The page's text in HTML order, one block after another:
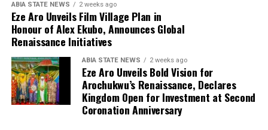
ABIA STATE NEWS 2 weeks ago
Eze Aro Unveils Film Village Plan in
Honour of Alex Ekubo, Announces Global
Renaissance Initiatives
ABIA STATE NEWS 2 weeks ago
Eze Aro Unveils Bold Vision for
Arochukwu’s Renaissance, Declares
Kingdom Open for Investment at Second
Coronation Anniversary